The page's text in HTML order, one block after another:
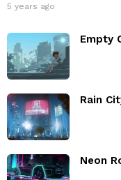
5 years ago
Empty
Rain
Neon